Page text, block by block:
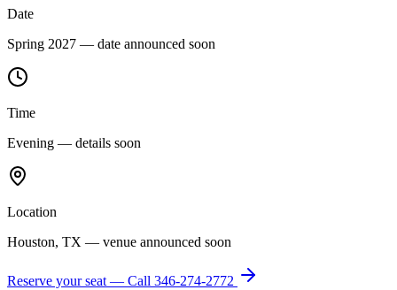
Date
Spring 2027 — date announced soon
Time
Evening — details soon
Location
Houston, TX — venue announced soon
Reserve your seat — Call 346-274-2772